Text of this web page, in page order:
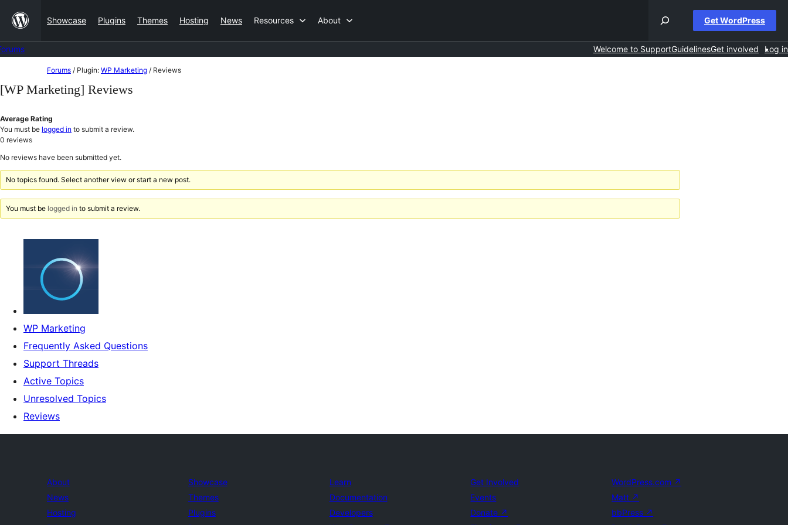
content
Showcase Plugins Themes Hosting News Resources About Get WordPress
Welcome to SupportGuidelinesGet involved Log in
to
Forums / Plugin: WP Marketing / Reviews
[WP Marketing] Reviews
Average Rating
You must be logged in to submit a review.
0 reviews
No reviews have been submitted yet.
No topics found. Select another view or start a new post.
You must be logged in to submit a review.
WP Marketing
Frequently Asked Questions
Support Threads
Active Topics
Unresolved Topics
Reviews
About
News
Hosting
Showcase
Themes
Plugins
Learn
Documentation
Developers
Get Involved
Events
Donate ↗
WordPress.com ↗
Matt ↗
bbPress ↗